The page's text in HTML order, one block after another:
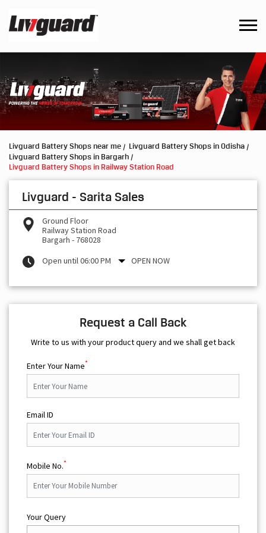
Livguard Battery Shops near me
Livguard Battery Shops in Odisha
Livguard Battery Shops in Bargarh
Livguard Battery Shops in Railway Station Road
Livguard - Sarita Sales
Ground Floor
Railway Station Road
Bargarh - 768028
Open until 06:00 PM
OPEN NOW
Request a Call Back
Write to us with your product query and we shall get back
Enter Your Name*
Email ID
Mobile No.*
Your Query